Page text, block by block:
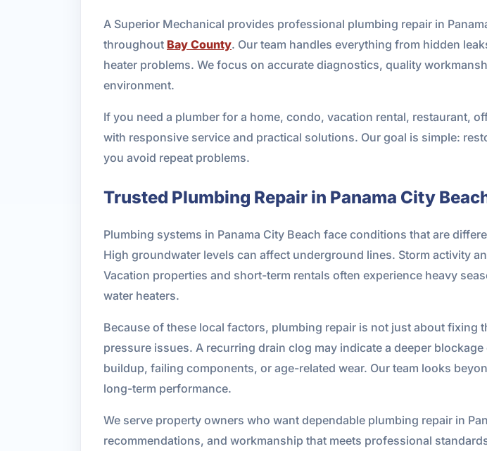
A Superior Mechanical provides professional plumbing repair in
throughout Bay County. Our team handles everything from hidden
heater problems. We focus on accurate diagnostics, quality
environment.
If you need a plumber for a home, condo, vacation rental, restaurant,
with responsive service and practical solutions. Our goal is simple:
you avoid repeat problems.
Trusted Plumbing Repair in Panama City
Plumbing systems in Panama City Beach face conditions that are
High groundwater levels can affect underground lines. Storm activity
Vacation properties and short-term rentals often experience heavy
water heaters.
Because of these local factors, plumbing repair is not just about
pressure issues. A recurring drain clog may indicate a deeper
buildup, failing components, or age-related wear. Our team looks
long-term performance.
We serve property owners who want dependable plumbing repair in
recommendations, and workmanship that meets professional